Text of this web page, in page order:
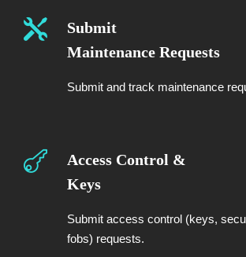
Submit
Maintenance Requests
Submit and track maintenance
Access Control &
Keys
Submit access control (keys,
fobs) requests.